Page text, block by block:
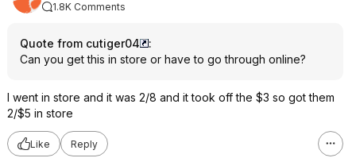
1.8K Comments
Quote from cutiger04
:
Can you get this in store or have to go through online?
I went in store and it was 2/8 and it took off the $3 so got them
2/$5 in store
Like Reply